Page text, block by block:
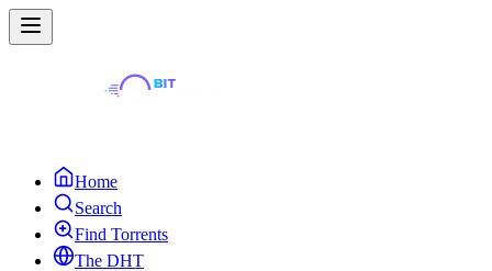
Home
Search
Find Torrents
The DHT